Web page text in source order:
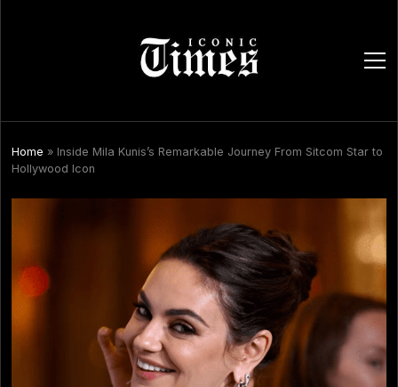
open
Home » Inside Mila Kunis’s Remarkable Journey From Sitcom Star to
Hollywood Icon